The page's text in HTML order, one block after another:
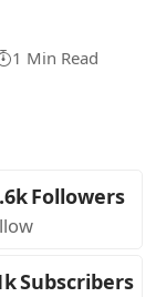
1 Min Read
Followers
Subscribers